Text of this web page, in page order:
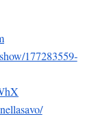
177283559-